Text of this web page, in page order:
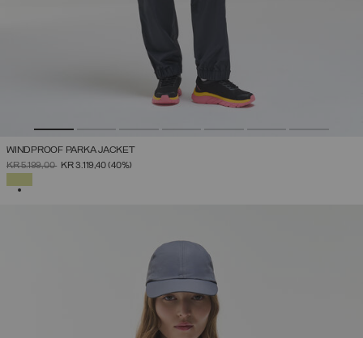
WINDPROOF PARKA JACKET
PRICE REDUCED FROM
KR 5.199,00TOKR 3.119,40(40%)